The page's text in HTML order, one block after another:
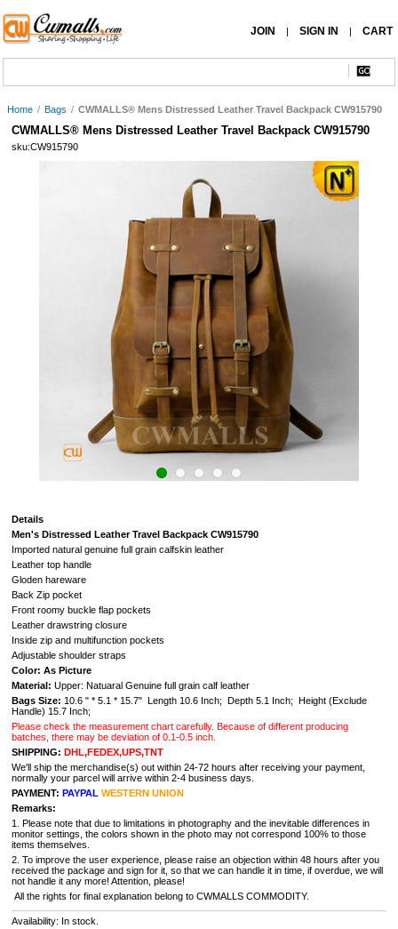
JOIN | SIGN IN | CART
Home / Bags / CWMALLS® Mens Distressed Leather Travel Backpack CW915790
CWMALLS® Mens Distressed Leather Travel Backpack CW915790
sku:CW915790
Details
Men's Distressed Leather Travel Backpack CW915790
Imported natural genuine full grain calfskin leather
Leather top handle
Gloden hareware
Back Zip pocket
Front roomy buckle flap pockets
Leather drawstring closure
Inside zip and multifunction pockets
Adjustable shoulder straps
Color: As Picture
Material: Upper: Natuaral Genuine full grain calf leather
Bags Size: 10.6 " * 5.1 * 15.7" Length 10.6 Inch; Depth 5.1 Inch; Height (Exclude
Handle) 15.7 Inch;
Please check the measurement chart carefully. Because of different producing
batches, there may be deviation of 0.1-0.5 inch.
SHIPPING: DHL,FEDEX,UPS,TNT
We'll ship the merchandise(s) out within 24-72 hours after receiving your payment,
normally your parcel will arrive within 2-4 business days.
PAYMENT: PAYPAL WESTERN UNION
Remarks:
1. Please note that due to limitations in photography and the inevitable differences in
monitor settings, the colors shown in the photo may not correspond 100% to those
items themselves.
2. To improve the user experience, please raise an objection within 48 hours after you
received the package and sign for it, so that we can handle it in time, if overdue, we will
not handle it any more! Attention, please!
All the rights for final explanation belong to CWMALLS COMMODITY.
Availability: In stock.